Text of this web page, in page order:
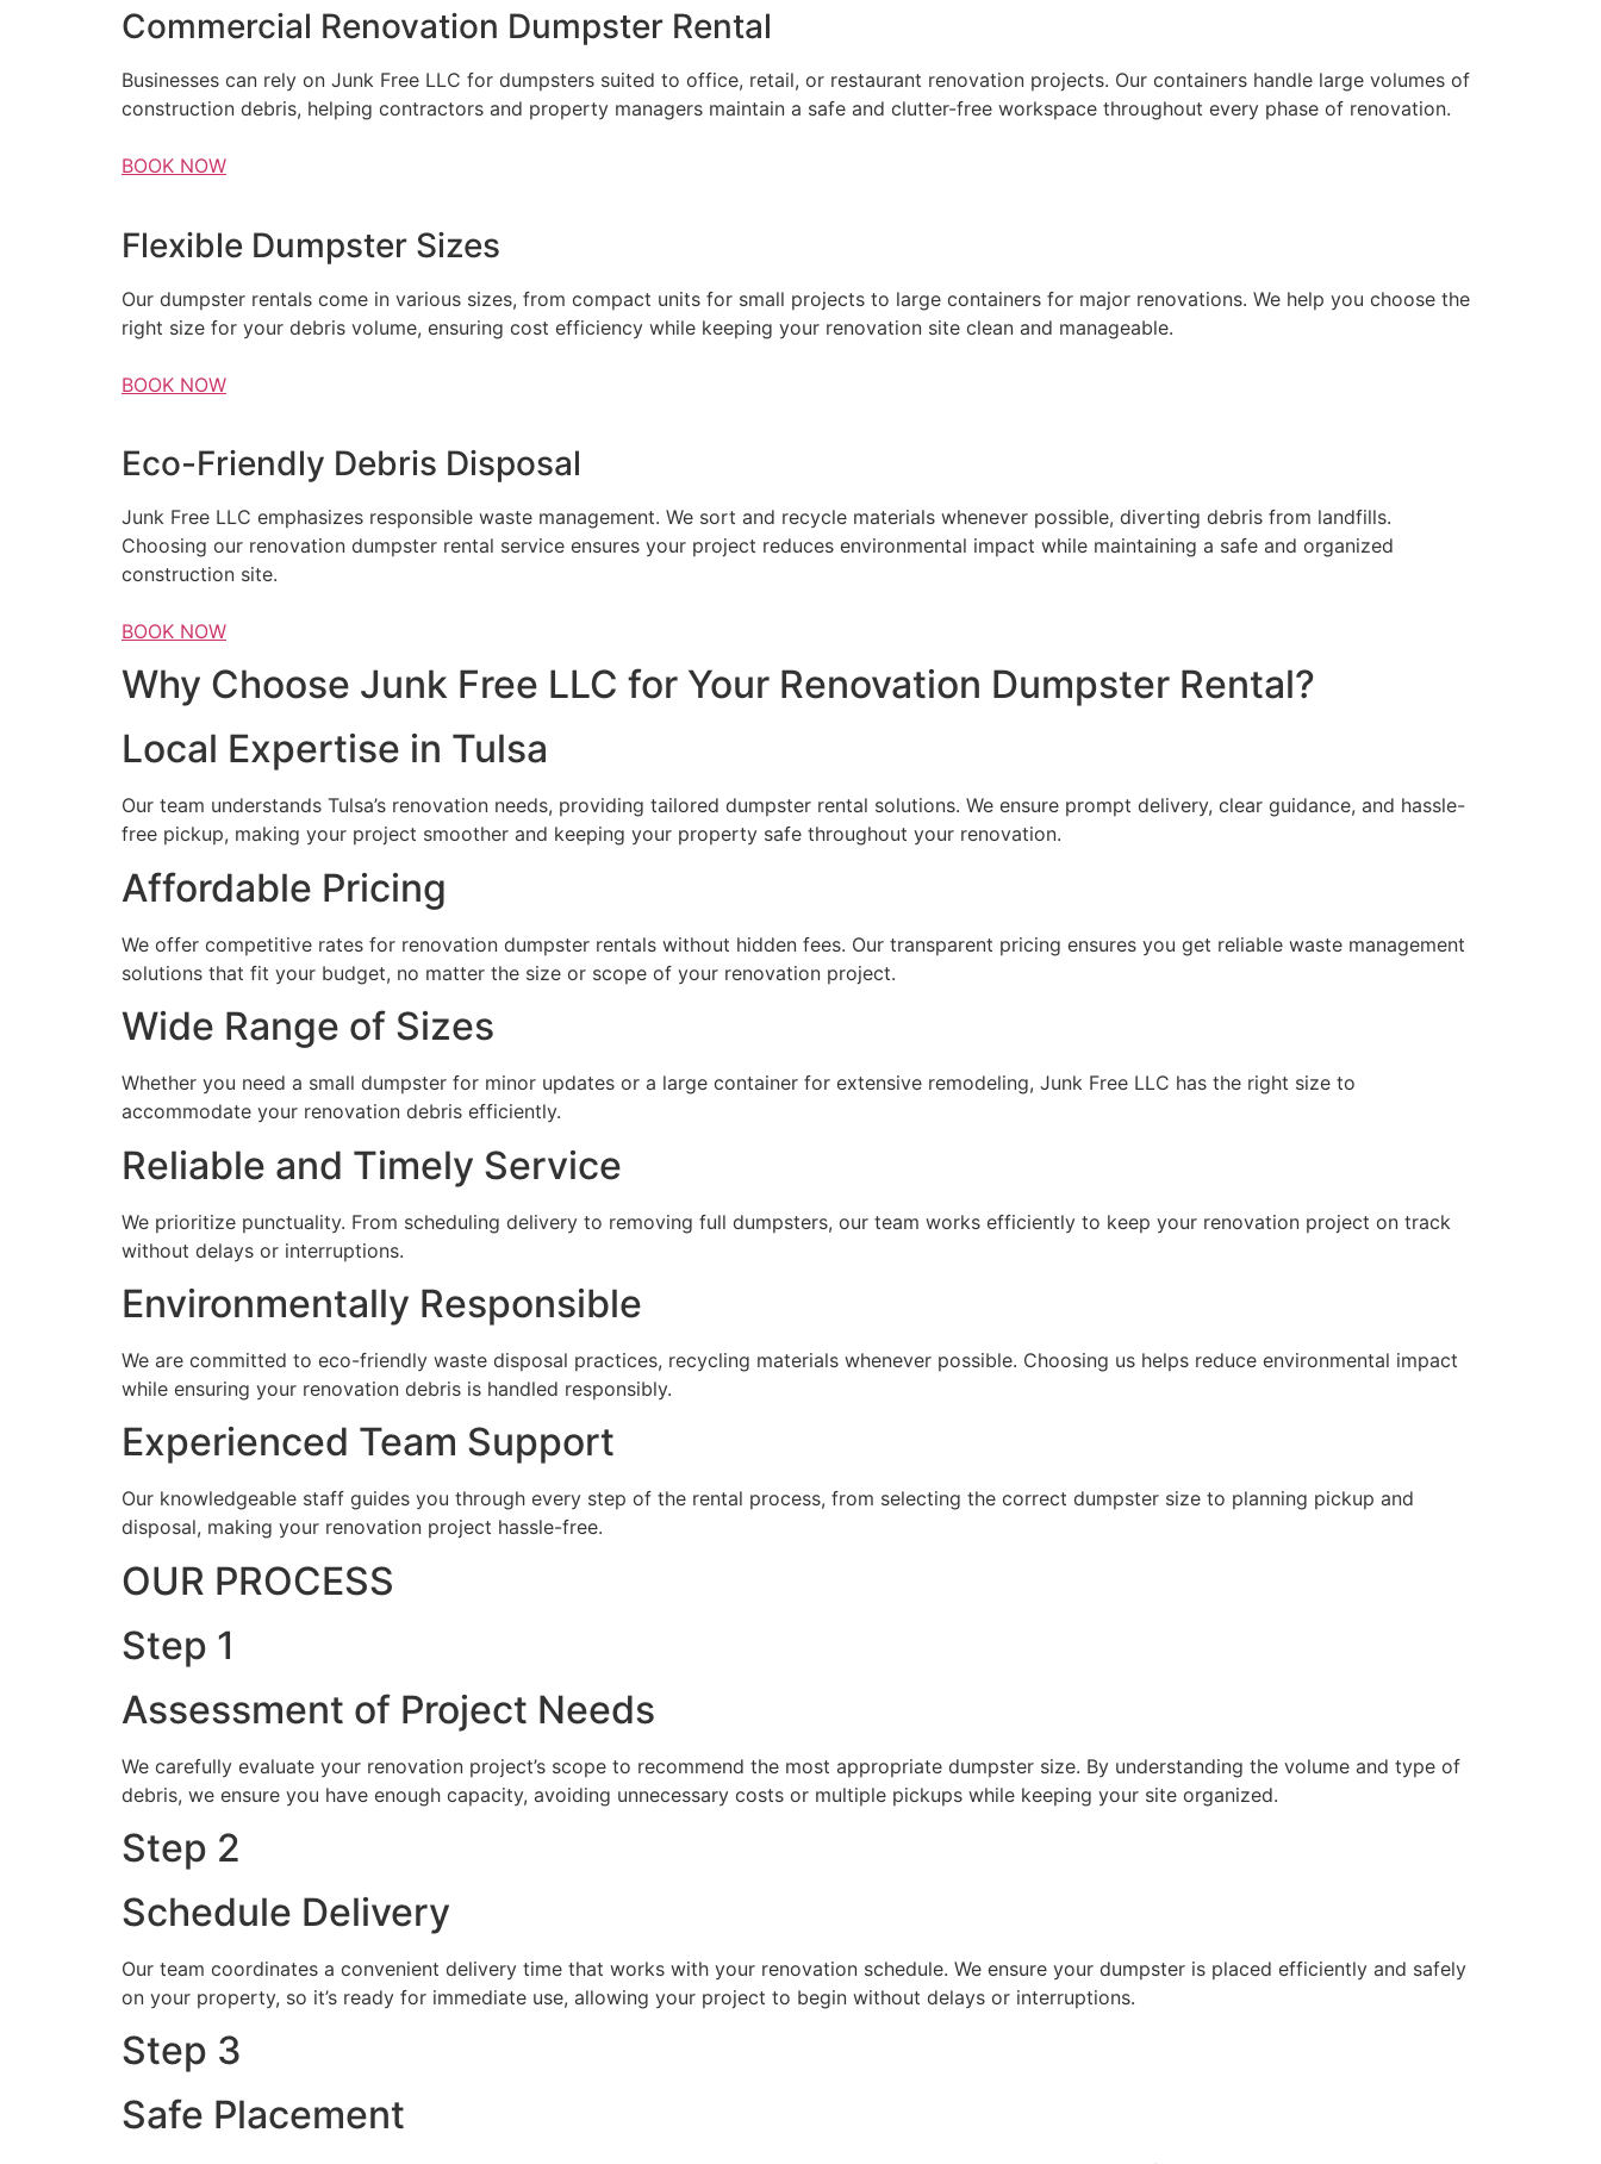
Commercial Renovation Dumpster Rental
Businesses can rely on Junk Free LLC for dumpsters suited to office, retail, or restaurant renovation projects. Our containers handle large volumes of
construction debris, helping contractors and property managers maintain a safe and clutter-free workspace throughout every phase of renovation.
BOOK NOW
Flexible Dumpster Sizes
Our dumpster rentals come in various sizes, from compact units for small projects to large containers for major renovations. We help you choose the
right size for your debris volume, ensuring cost efficiency while keeping your renovation site clean and manageable.
BOOK NOW
Eco-Friendly Debris Disposal
Junk Free LLC emphasizes responsible waste management. We sort and recycle materials whenever possible, diverting debris from landfills.
Choosing our renovation dumpster rental service ensures your project reduces environmental impact while maintaining a safe and organized
construction site.
BOOK NOW
Why Choose Junk Free LLC for Your Renovation Dumpster Rental?
Local Expertise in Tulsa
Our team understands Tulsa’s renovation needs, providing tailored dumpster rental solutions. We ensure prompt delivery, clear guidance, and hassle-
free pickup, making your project smoother and keeping your property safe throughout your renovation.
Affordable Pricing
We offer competitive rates for renovation dumpster rentals without hidden fees. Our transparent pricing ensures you get reliable waste management
solutions that fit your budget, no matter the size or scope of your renovation project.
Wide Range of Sizes
Whether you need a small dumpster for minor updates or a large container for extensive remodeling, Junk Free LLC has the right size to
accommodate your renovation debris efficiently.
Reliable and Timely Service
We prioritize punctuality. From scheduling delivery to removing full dumpsters, our team works efficiently to keep your renovation project on track
without delays or interruptions.
Environmentally Responsible
We are committed to eco-friendly waste disposal practices, recycling materials whenever possible. Choosing us helps reduce environmental impact
while ensuring your renovation debris is handled responsibly.
Experienced Team Support
Our knowledgeable staff guides you through every step of the rental process, from selecting the correct dumpster size to planning pickup and
disposal, making your renovation project hassle-free.
OUR PROCESS
Step 1
Assessment of Project Needs
We carefully evaluate your renovation project’s scope to recommend the most appropriate dumpster size. By understanding the volume and type of
debris, we ensure you have enough capacity, avoiding unnecessary costs or multiple pickups while keeping your site organized.
Step 2
Schedule Delivery
Our team coordinates a convenient delivery time that works with your renovation schedule. We ensure your dumpster is placed efficiently and safely
on your property, so it’s ready for immediate use, allowing your project to begin without delays or interruptions.
Step 3
Safe Placement